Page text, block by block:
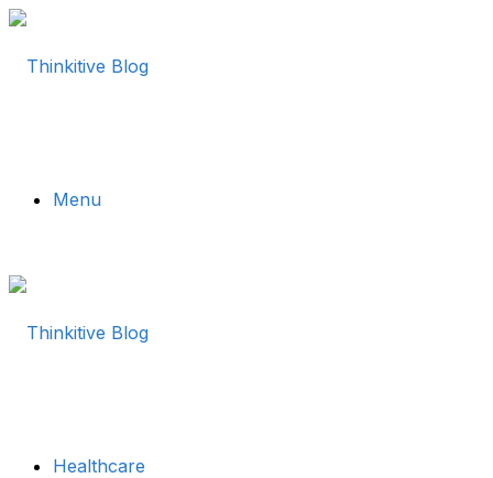
Menu
Healthcare